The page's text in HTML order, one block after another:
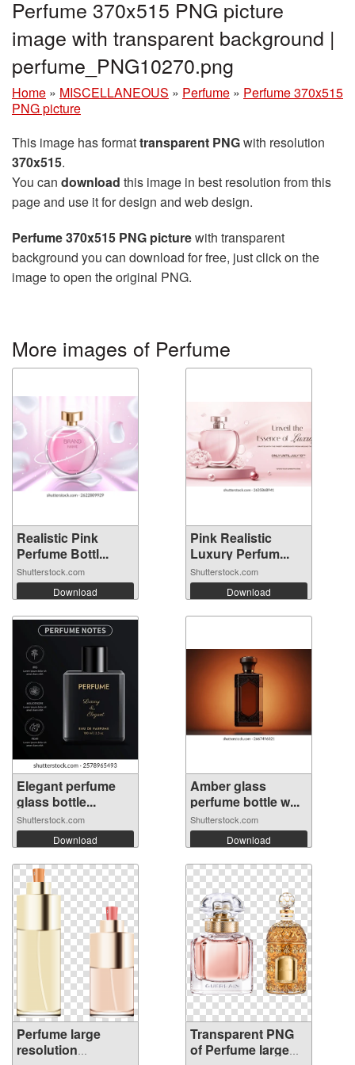
Perfume 370x515 PNG picture
image with transparent background |
perfume_PNG10270.png
Home » MISCELLANEOUS » Perfume » Perfume 370x515
PNG picture
This image has formattransparent PNGwith resolution
370x515.
You can download this image in best resolution from this
page and use it for design and web design.
Perfume 370x515 PNG picturewith transparent
background you can download for free, just click on the
image to open the original PNG.
More images of Perfume
Realistic Pink
Perfume Bottl...
Shutterstock.com
Download
Pink Realistic
Luxury Perfum...
Shutterstock.com
Download
Elegant perfume
glass bottle...
Shutterstock.com
Download
Amber glass
perfume bottle w...
Shutterstock.com
Download
Perfume large
resolution
Transparent PNG
of Perfume large